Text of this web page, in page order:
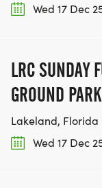
Wed 17 Dec
LRC SUNDAY
GROUND PARK
Lakeland, Florida
Wed 17 Dec